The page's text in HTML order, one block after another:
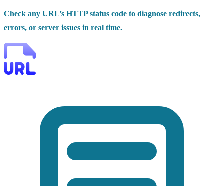
Check any URL’s HTTP status code to diagnose redirects,
errors, or server issues in real time.